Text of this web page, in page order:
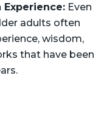
Even
adults often
wisdom,
that have been